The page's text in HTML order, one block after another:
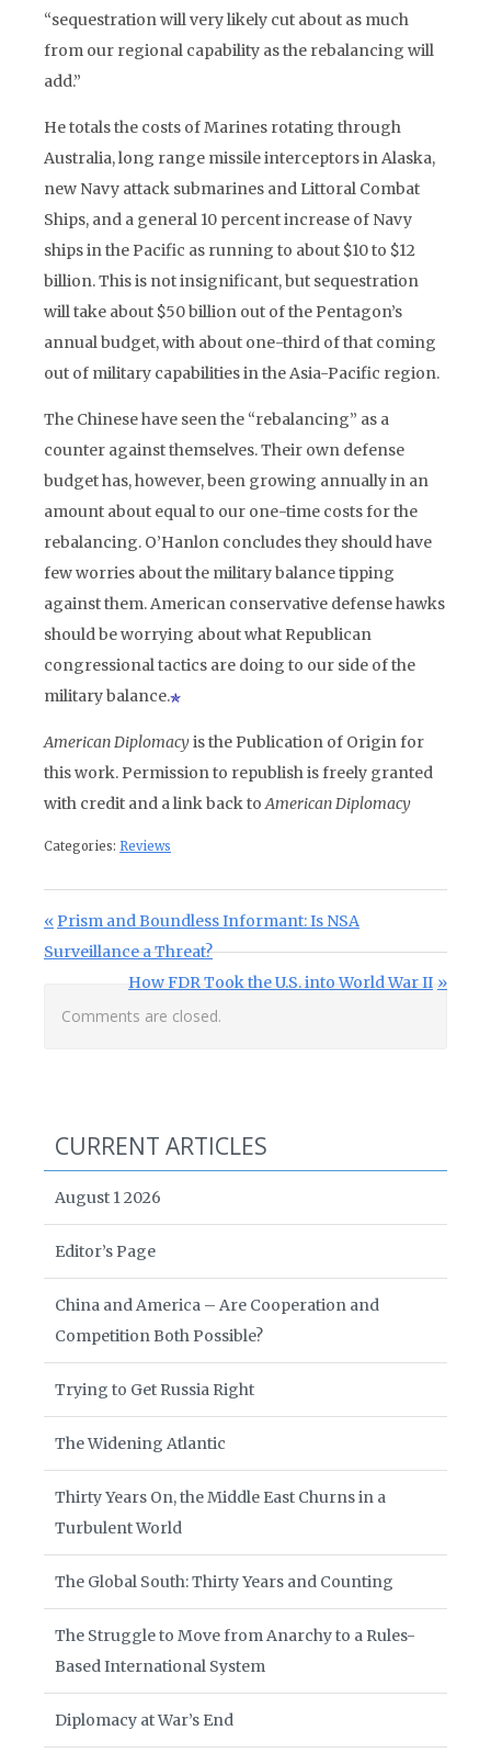
“sequestration will very likely cut about as much
from our regional capability as the rebalancing will
add.”
He totals the costs of Marines rotating through
Australia, long range missile interceptors in Alaska,
new Navy attack submarines and Littoral Combat
Ships, and a general 10 percent increase of Navy
ships in the Pacific as running to about $10 to $12
billion. This is not insignificant, but sequestration
will take about $50 billion out of the Pentagon’s
annual budget, with about one-third of that coming
out of military capabilities in the Asia-Pacific region.
The Chinese have seen the “rebalancing” as a
counter against themselves. Their own defense
budget has, however, been growing annually in an
amount about equal to our one-time costs for the
rebalancing. O’Hanlon concludes they should have
few worries about the military balance tipping
against them. American conservative defense hawks
should be worrying about what Republican
congressional tactics are doing to our side of the
military balance.
American Diplomacyis the Publication of Origin for
this work. Permission to republish is freely granted
with credit and a link back toAmerican Diplomacy
Categories: Reviews
Post navigation
Previous Post:
Prism and Boundless Informant: Is NSA
Surveillance a Threat?
Next Post:
How FDR Took the U.S. into World War II
Comments are closed.
CURRENT ARTICLES
August 1 2026
Editor’s Page
China and America – Are Cooperation and
Competition Both Possible?
Trying to Get Russia Right
The Widening Atlantic
Thirty Years On, the Middle East Churns in a
Turbulent World
The Global South: Thirty Years and Counting
The Struggle to Move from Anarchy to a Rules-
Based International System
Diplomacy at War’s End